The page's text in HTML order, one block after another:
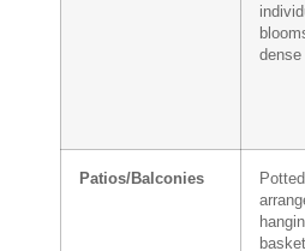
dense
Patios/Balconies
Potted